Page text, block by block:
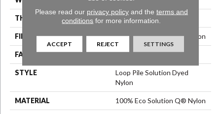
THICKNESS 0.165 In
FIBER 100% Eco Solution Q® Nylon
FACE WEIGHT 28 Oz/yd²
STYLE
Loop Pile Solution Dyed
Nylon
MATERIAL 100% Eco Solution Q® Nylon
Please read our privacy policyand the terms and
conditions for more information.
ACCEPT REJECT SETTINGS